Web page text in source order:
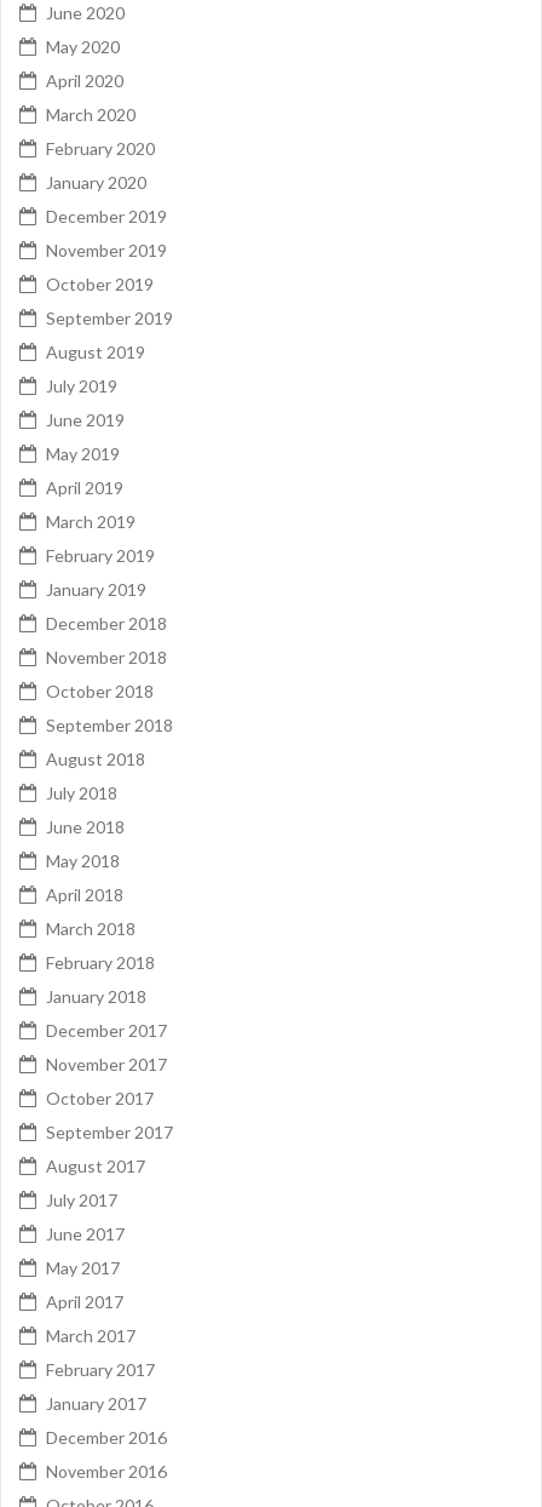
June 2020
May 2020
April 2020
March 2020
February 2020
January 2020
December 2019
November 2019
October 2019
September 2019
August 2019
July 2019
June 2019
May 2019
April 2019
March 2019
February 2019
January 2019
December 2018
November 2018
October 2018
September 2018
August 2018
July 2018
June 2018
May 2018
April 2018
March 2018
February 2018
January 2018
December 2017
November 2017
October 2017
September 2017
August 2017
July 2017
June 2017
May 2017
April 2017
March 2017
February 2017
January 2017
December 2016
November 2016